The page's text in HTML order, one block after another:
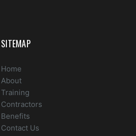
SITEMAP
Home
About
Training
Contractors
Benefits
Contact Us